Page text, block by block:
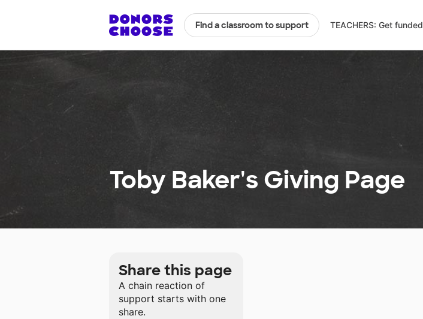
Find a classroom to support TEACHERS: Get funded
Toby Baker's Giving Page
Share this page
A chain reaction of
support starts with one
share.